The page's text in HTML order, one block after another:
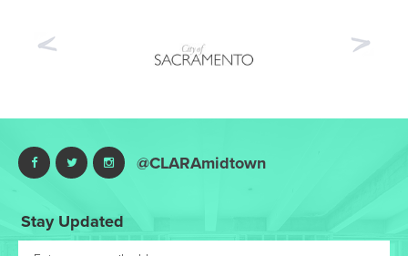
@CLARAmidtown
Stay Updated